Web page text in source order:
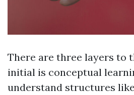
There are three layers to
initial is conceptual
understand structures